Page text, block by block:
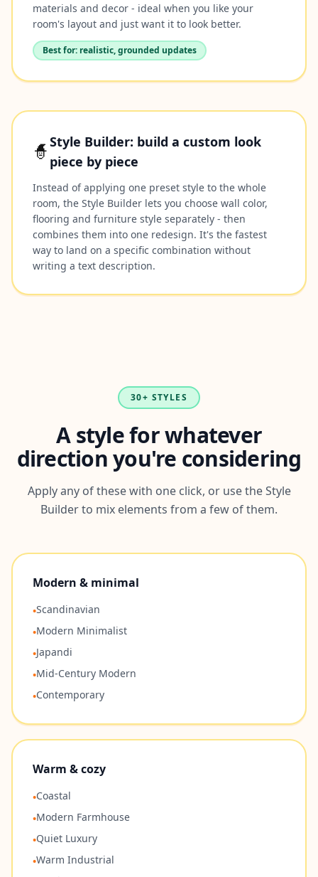
materials and decor - ideal when you like your
room's layout and just want it to look better.
Best for: realistic, grounded updates
🧙Style Builder: build a custom look
piece by piece
Instead of applying one preset style to the whole
room, the Style Builder lets you choose wall color,
flooring and furniture style separately - then
combines them into one redesign. It's the fastest
way to land on a specific combination without
writing a text description.
30+ STYLES
A style for whatever
direction you're considering
Apply any of these with one click, or use the Style
Builder to mix elements from a few of them.
Modern & minimal
•Scandinavian
•Modern Minimalist
•Japandi
•Mid-Century Modern
•Contemporary
Warm & cozy
•Coastal
•Modern Farmhouse
•Quiet Luxury
•Warm Industrial